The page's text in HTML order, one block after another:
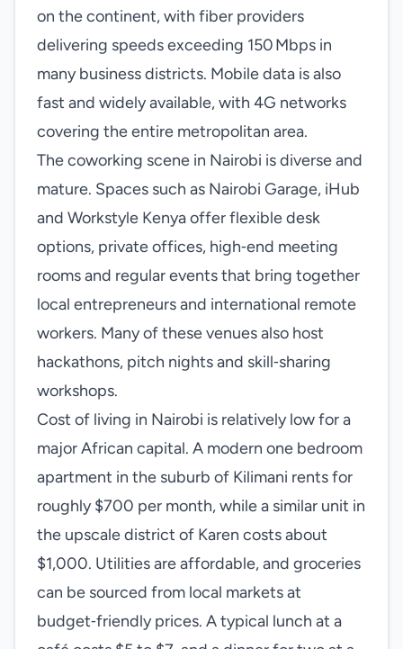
on the continent, with fiber providers
delivering speeds exceeding 150 Mbps in
many business districts. Mobile data is also
fast and widely available, with 4G networks
covering the entire metropolitan area.
The coworking scene in Nairobi is diverse and
mature. Spaces such as Nairobi Garage, iHub
and Workstyle Kenya offer flexible desk
options, private offices, high‑end meeting
rooms and regular events that bring together
local entrepreneurs and international remote
workers. Many of these venues also host
hackathons, pitch nights and skill‑sharing
workshops.
Cost of living in Nairobi is relatively low for a
major African capital. A modern one bedroom
apartment in the suburb of Kilimani rents for
roughly $700 per month, while a similar unit in
the upscale district of Karen costs about
$1,000. Utilities are affordable, and groceries
can be sourced from local markets at
budget‑friendly prices. A typical lunch at a